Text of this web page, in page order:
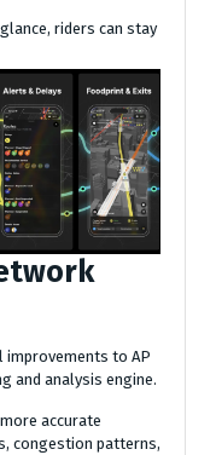
riders can stay
to AP
and analysis engine.
accurate
congestion patterns,